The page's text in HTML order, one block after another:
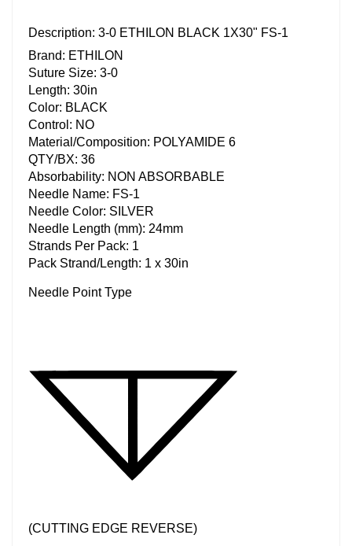
Description: 3-0 ETHILON BLACK 1X30" FS-1
Brand: ETHILON
Suture Size: 3-0
Length: 30in
Color: BLACK
Control: NO
Material/Composition: POLYAMIDE 6
QTY/BX: 36
Absorbability: NON ABSORBABLE
Needle Name: FS-1
Needle Color: SILVER
Needle Length (mm): 24mm
Strands Per Pack: 1
Pack Strand/Length: 1 x 30in
Needle Point Type
(CUTTING EDGE REVERSE)